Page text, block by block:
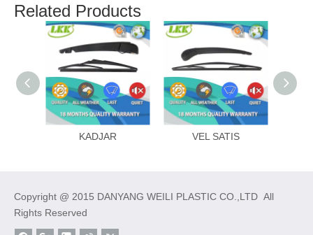
Related Products
KADJAR VEL SATIS
Copyright @ 2015 DANYANG WEILI PLASTIC CO.,LTD All
Rights Reserved